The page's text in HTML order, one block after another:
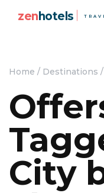
zenhotels
Home / Destinations /
City